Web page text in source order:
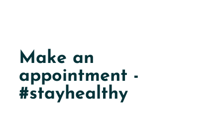
Make an
appointment -
#stayhealthy